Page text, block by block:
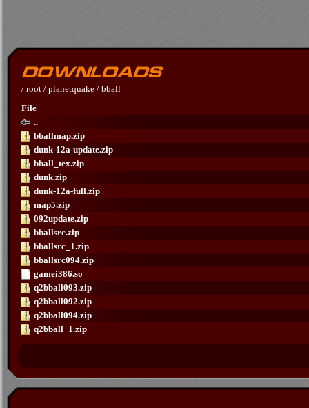
/ root / planetquake / bball
File
..
bballmap.zip
dunk-12a-update.zip
bball_tex.zip
dunk.zip
dunk-12a-full.zip
map5.zip
092update.zip
bballsrc.zip
bballsrc_1.zip
bballsrc094.zip
gamei386.so
q2bball093.zip
q2bball092.zip
q2bball094.zip
q2bball_1.zip